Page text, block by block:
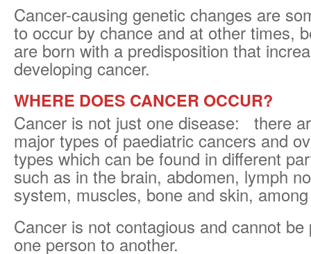
Cancer-causing genetic changes are
to occur by chance and at other times,
are born with a predisposition that
developing cancer.
WHERE DOES CANCER OCCUR?
Cancer is not just one disease: there
major types of paediatric cancers and
types which can be found in different
such as in the brain, abdomen, lymph
system, muscles, bone and skin,
Cancer is not contagious and cannot
one person to another.